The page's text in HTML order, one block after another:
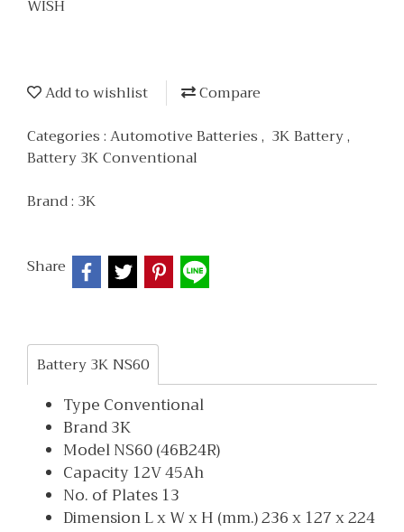
WISH
Add to wishlist
Compare
Categories :Automotive Batteries, 3K Battery,
Battery 3K Conventional
Brand : 3K
Share
Battery 3K NS60
Type Conventional
Brand 3K
Model NS60 (46B24R)
Capacity 12V 45Ah
No. of Plates 13
Dimension L x W x H (mm.) 236 x 127 x 224